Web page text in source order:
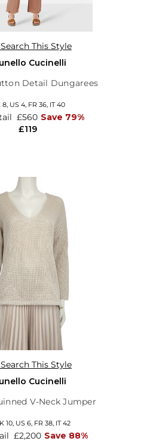
Search This Style
Cucinelli
Detail Dungarees
8, US 4, FR 36, IT 40
£119
£560 Save 79%
Search This Style
Cucinelli
V-Neck Jumper
10, US 6, FR 38, IT 42
£2,200 Save 88%